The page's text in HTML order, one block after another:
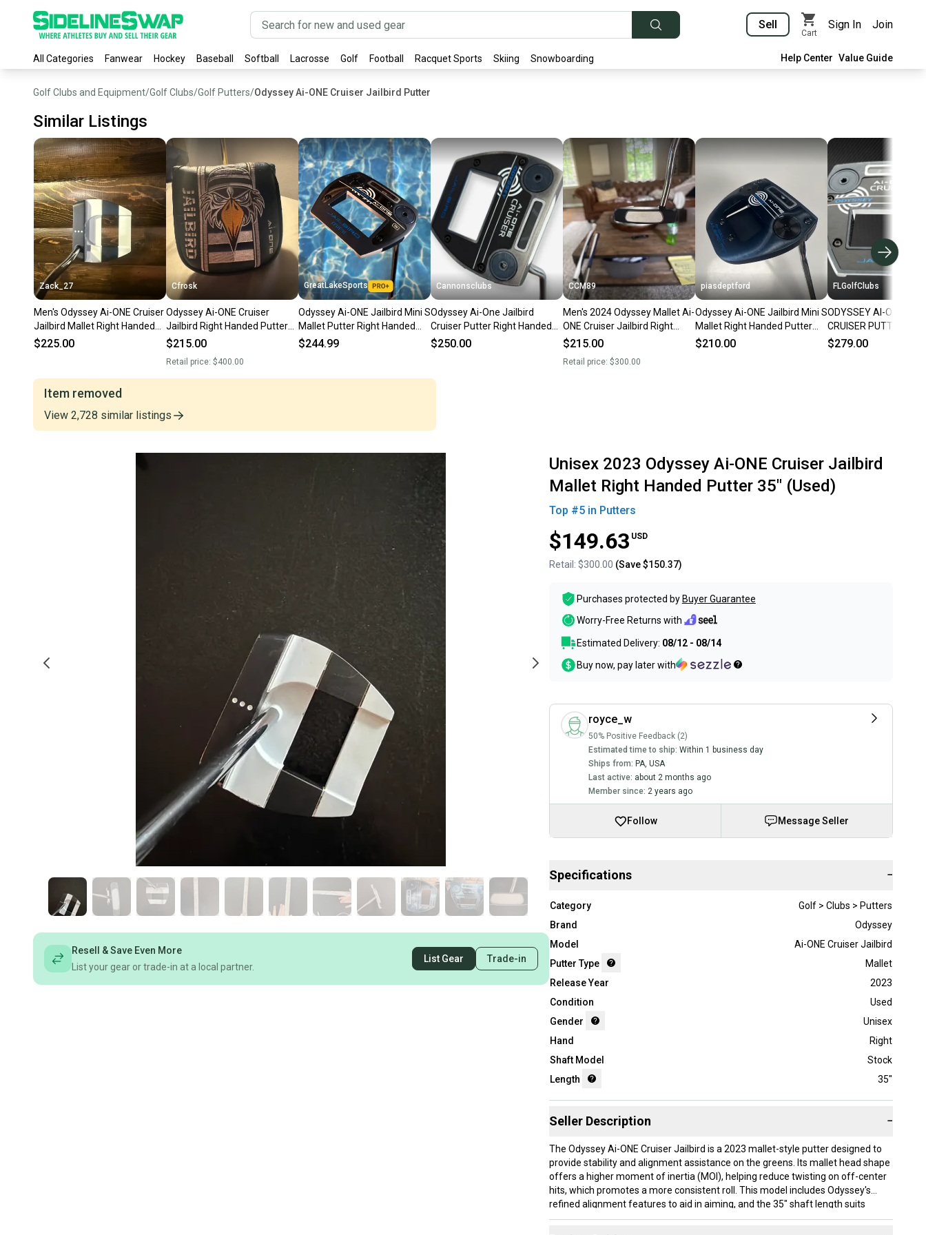
Sell
Cart
Sign In Join
All Categories Fanwear Hockey Baseball Softball Lacrosse Golf Football Racquet Sports Skiing Snowboarding Help Center Value Guide
Golf Clubs and Equipment/Golf Clubs/Golf Putters/Odyssey Ai-ONE Cruiser Jailbird Putter
Similar Listings
Zack_27
Men's Odyssey Ai-ONE Cruiser
Jailbird Mallet Right Handed
Putter 38" (Used)
$225.00
Cfrosk
Odyssey Ai-ONE Cruiser
Jailbird Right Handed Putter
38" (New)
$215.00
Retail price: $400.00
GreatLakeSports
Odyssey Ai-ONE Jailbird Mini S
Mallet Putter Right Handed
35" (Used)
$244.99
Cannonsclubs
Odyssey Ai-One Jailbird
Cruiser Putter Right Handed
Steel Shaft 37.5”
$250.00
CCM89
Men's 2024 Odyssey Mallet Ai-
ONE Cruiser Jailbird Right
Handed Putter Graphite Shaft
$215.00
Retail price: $300.00
piasdeptford
Odyssey Ai-ONE Jailbird Mini S
Mallet Right Handed Putter
Steel 35" (Used)
$210.00
FLGolfClubs
ODYSSEY AI-ONE
CRUISER PUTTER
HEADCOVER
$279.00
Item removed
View 2,728 similar listings
Resell & Save Even More
List your gear or trade-in at a local partner.
List Gear Trade-in
Unisex 2023 Odyssey Ai-ONE Cruiser Jailbird
Mallet Right Handed Putter 35" (Used)
Top #5in Putters
$149.63 USD
Retail: $300.00 (Save$150.37)
Purchases protected by Buyer Guarantee
Worry-Free Returns with
Estimated Delivery: 08/12 - 08/14
Buy now, pay later with
royce_w
50% Positive Feedback (2)
Estimated time to ship: Within 1 business day
Ships from: PA, USA
Last active: about 2 months ago
Member since: 2 years ago
Follow Message Seller
Specifications −
Category
Golf > Clubs > Putters
Brand
Odyssey
Model
Ai-ONE Cruiser Jailbird
Putter Type
Mallet
Release Year
2023
Condition
Used
Gender
Unisex
Hand
Right
Shaft Model
Stock
Length
35"
Seller Description −
The Odyssey Ai-ONE Cruiser Jailbird is a 2023 mallet-style putter designed to
provide stability and alignment assistance on the greens. Its mallet head shape
offers a higher moment of inertia (MOI), helping reduce twisting on off-center
hits, which promotes a more consistent roll. This model includes Odyssey's
refined alignment features to aid in aiming, and the 35" shaft length suits
players who prefer a slightly longer putter for their setup. The putter features a